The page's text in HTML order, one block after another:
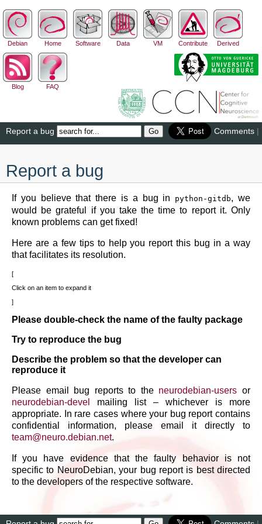
Debian Home Software Data VM Contribute Derived
Blog FAQ
Report a bug Comments |
Report a bug
If you believe that there is a bug in python-gitdb, we
would be grateful if you take the time to report it. Only
known problems can get fixed!
Here are a few tips to help you report this bug in a way
that facilitates its resolution.
Click on an item to expand it
Please double-check the name of the faulty package
Try to reproduce the bug
Describe the problem so that the developer can
reproduce it
Please email bug reports to the neurodebian-users or
neurodebian-devel
mailing list – whichever is more
appropriate. In rare cases where your bug report contains
confidential information, please email it directly to
team@neuro.debian.net.
If you have evidence that the faulty behavior is not
specific to NeuroDebian, your bug report is best directed
to the developers of the respective software.